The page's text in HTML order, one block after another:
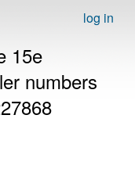
log in
15e
numbers